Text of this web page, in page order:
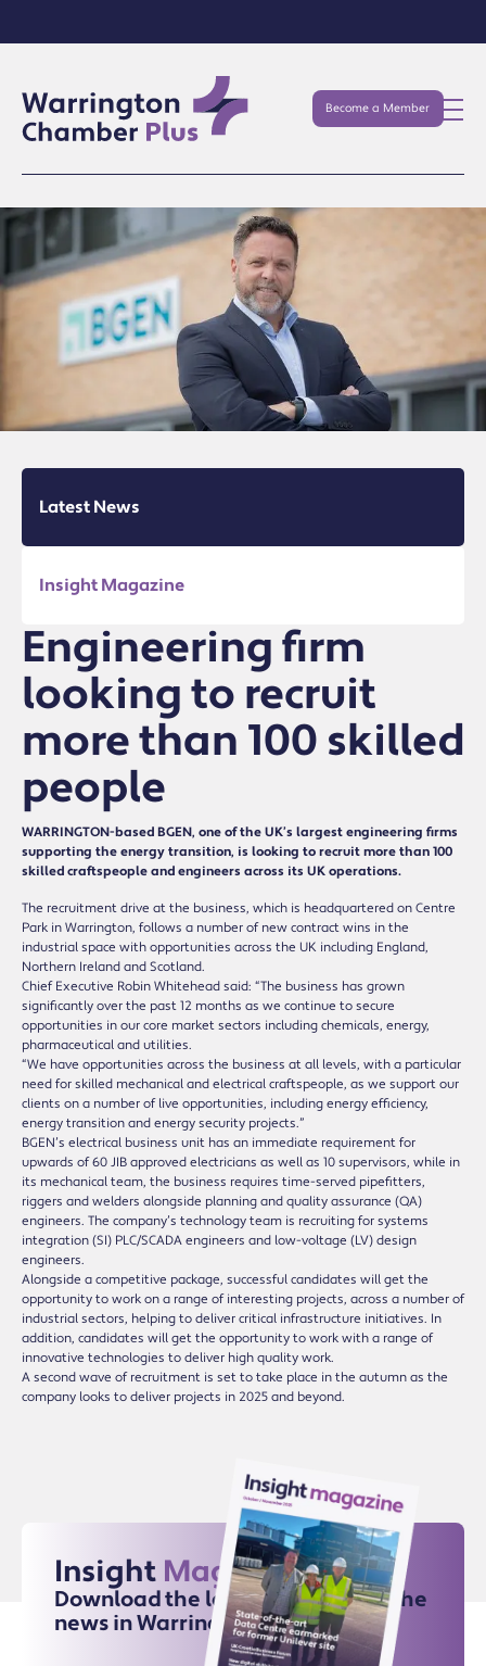
Become a Member
Latest News
Insight Magazine
Engineering firm
looking to recruit
more than 100 skilled
people
WARRINGTON-based BGEN, one of the UK’s largest engineering firms
supporting the energy transition, is looking to recruit more than 100
skilled craftspeople and engineers across its UK operations.
The recruitment drive at the business, which is headquartered on Centre
Park in Warrington, follows a number of new contract wins in the
industrial space with opportunities across the UK including England,
Northern Ireland and Scotland.
Chief Executive Robin Whitehead said: “The business has grown
significantly over the past 12 months as we continue to secure
opportunities in our core market sectors including chemicals, energy,
pharmaceutical and utilities.
“We have opportunities across the business at all levels, with a particular
need for skilled mechanical and electrical craftspeople, as we support our
clients on a number of live opportunities, including energy efficiency,
energy transition and energy security projects.”
BGEN’s electrical business unit has an immediate requirement for
upwards of 60 JIB approved electricians as well as 10 supervisors, while in
its mechanical team, the business requires time-served pipefitters,
riggers and welders alongside planning and quality assurance (QA)
engineers. The company’s technology team is recruiting for systems
integration (SI) PLC/SCADA engineers and low-voltage (LV) design
engineers.
Alongside a competitive package, successful candidates will get the
opportunity to work on a range of interesting projects, across a number of
industrial sectors, helping to deliver critical infrastructure initiatives. In
addition, candidates will get the opportunity to work with a range of
innovative technologies to deliver high quality work.
A second wave of recruitment is set to take place in the autumn as the
company looks to deliver projects in 2025 and beyond.
Insight Magazine
Download the latest issue for all the
news in Warrington